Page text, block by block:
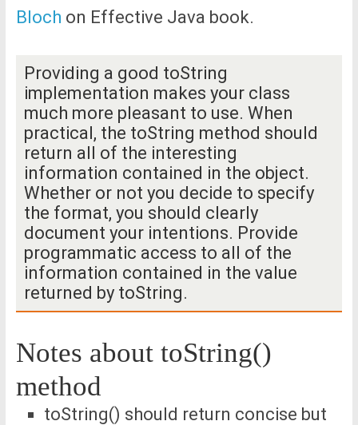
Bloch on Effective Java book.
Providing a good toString
implementation makes your class
much more pleasant to use. When
practical, the toString method should
return all of the interesting
information contained in the object.
Whether or not you decide to specify
the format, you should clearly
document your intentions. Provide
programmatic access to all of the
information contained in the value
returned by toString.
Notes about toString()
method
toString() should return concise but